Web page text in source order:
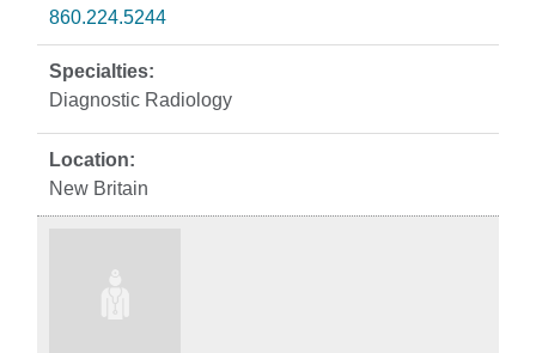
860.224.5244
Diagnostic Radiology
New Britain